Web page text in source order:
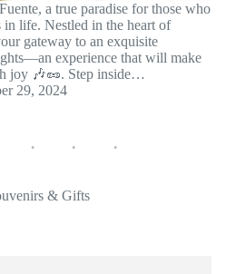
a true paradise for those who
in life. Nestled in the heart of
gateway to an exquisite
experience that will make
joy 🎶🥜. Step inside…
29, 2024
& Gifts